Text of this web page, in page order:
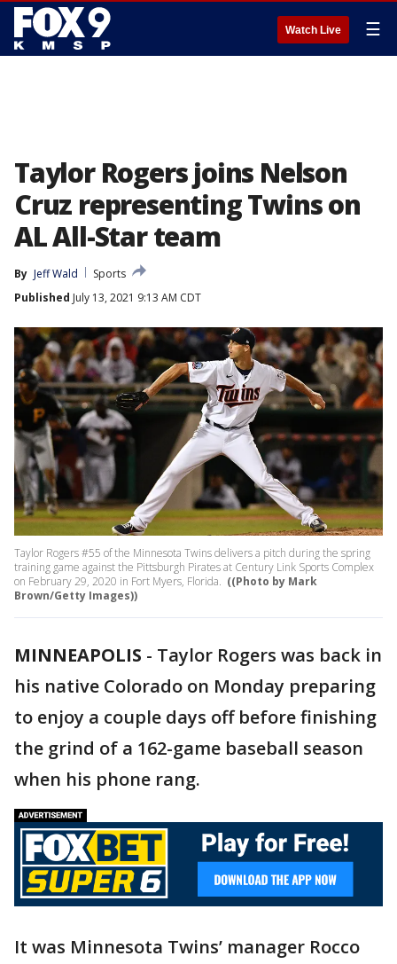
Watch Live ☰
Taylor Rogers joins Nelson
Cruz representing Twins on
AL All-Star team
By Jeff Wald
Sports
Published July 13, 2021 9:13 AM CDT
Taylor Rogers #55 of the Minnesota Twins delivers a pitch during the spring
training game against the Pittsburgh Pirates at Century Link Sports Complex
on February 29, 2020 in Fort Myers, Florida. ((Photo by Mark
Brown/Getty Images))
MINNEAPOLIS - Taylor Rogers was back in
his native Colorado on Monday preparing
to enjoy a couple days off before finishing
the grind of a 162-game baseball season
when his phone rang.
It was Minnesota Twins’ manager Rocco